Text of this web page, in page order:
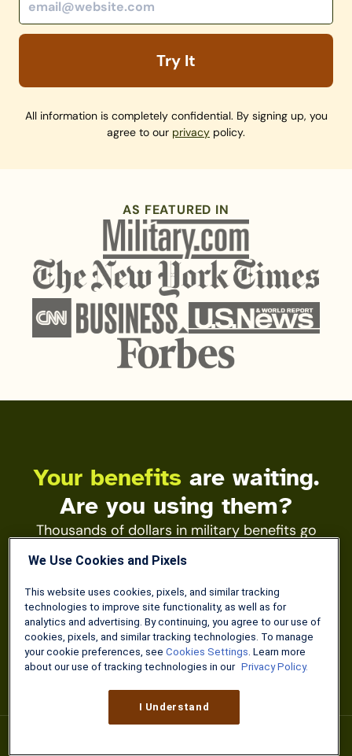
Try It
All information is completely confidential. By signing up, you
agree to our privacy policy.
AS FEATURED IN
Your benefits are waiting.
Are you using them?
Thousands of dollars in military benefits go
unclaimed every year. The Military Wallet app
one tap away.
Learn More
We Use Cookies and Pixels
This website uses cookies, pixels, and similar tracking
technologies to improve site functionality, as well as for
analytics and advertising. By continuing, you agree to our use of
cookies, pixels, and similar tracking technologies. To manage
your cookie preferences, see Cookies Settings. Learn more
about our use of tracking technologies in our Privacy Policy.
I Understand